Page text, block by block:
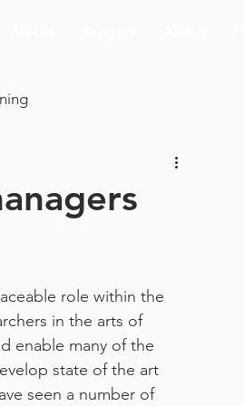
Aivia Cloud
2019 connectomics
role within the
in the arts of
enable many of the
state of the art
seen a number of